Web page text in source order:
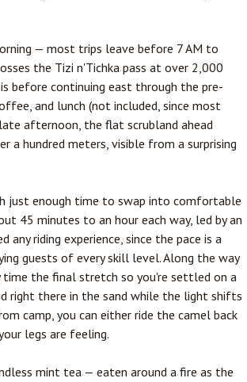
— most trips leave before 7 AM to
the Tizi n'Tichka pass at over 2,000
before continuing east through the pre-
and lunch (not included, since most
afternoon, the flat scrubland ahead
a hundred meters, visible from a surprising
just enough time to swap into comfortable
45 minutes to an hour each way, led by an
riding experience, since the pace is a
guests of every skill level. Along the way
the final stretch so you're settled on a
right there in the sand while the light shifts
camp, you can either ride the camel back
legs are feeling.
mint tea — eaten around a fire as the